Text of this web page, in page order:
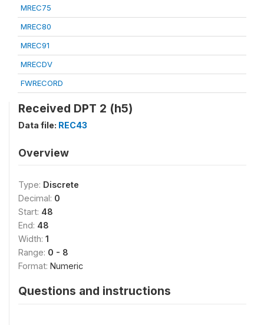
MREC75
MREC80
MREC91
MRECDV
FWRECORD
Received DPT 2 (h5)
Data file: REC43
Overview
Type: Discrete
Decimal: 0
Start: 48
End: 48
Width: 1
Range: 0 - 8
Format: Numeric
Questions and instructions